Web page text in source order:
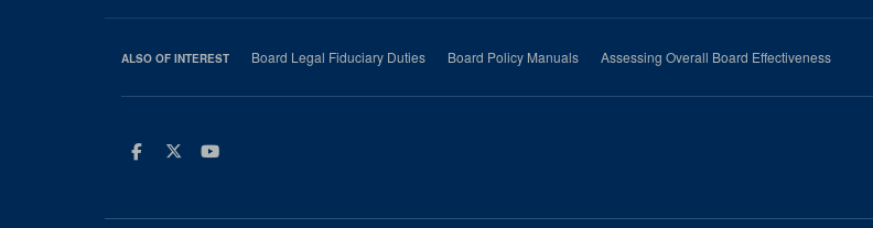
ALSO OF INTEREST Board Legal Fiduciary Duties Board Policy Manuals Assessing Overall Board Effectiveness
Facebook
TwitterYoutube